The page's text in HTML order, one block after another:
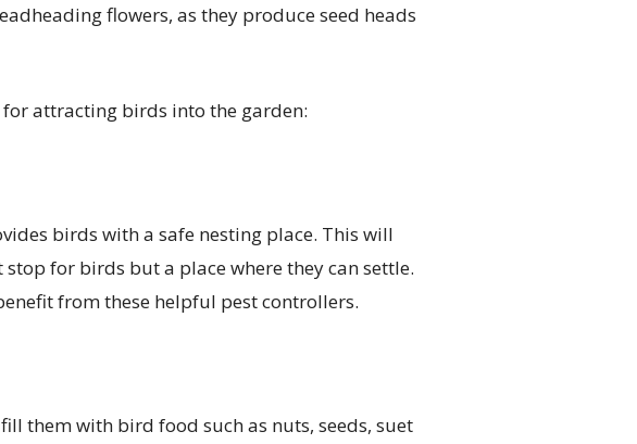
flowers, as they produce seed heads
for attracting birds into the garden:
birds with a safe nesting place. This will
for birds but a place where they can settle.
from these helpful pest controllers.
them with bird food such as nuts, seeds, suet